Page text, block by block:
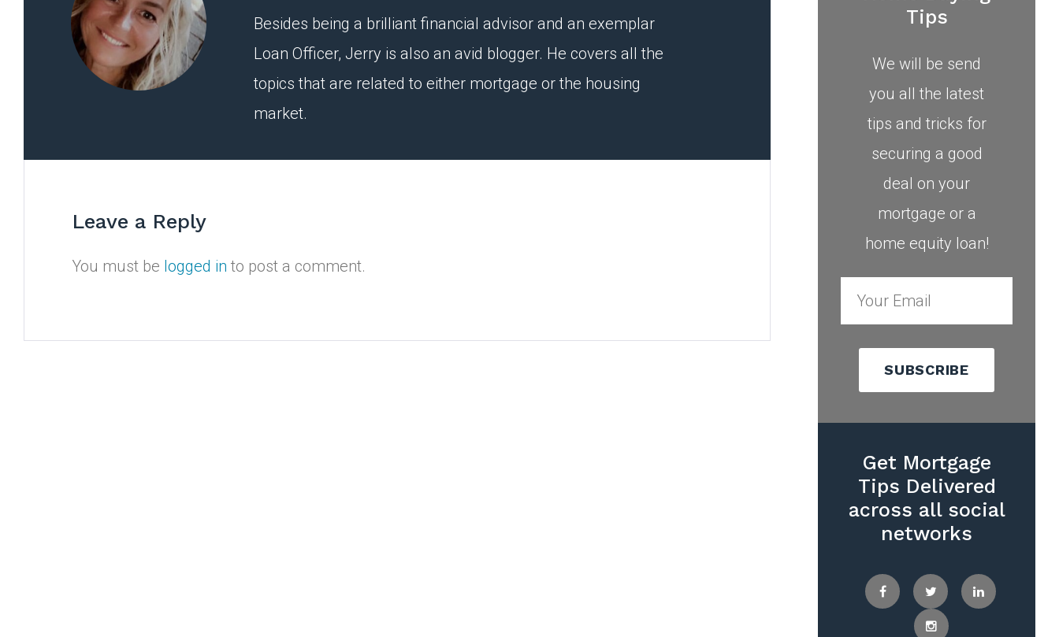
Besides being a brilliant financial advisor and an exemplar
Loan Officer, Jerry is also an avid blogger. He covers all the
topics that are related to either mortgage or the housing
market.
Leave a Reply
You must be logged in to post a comment.
Tips
We will be send
you all the latest
tips and tricks for
securing a good
deal on your
mortgage or a
home equity loan!
SUBSCRIBE
Get Mortgage
Tips Delivered
across all social
networks
FacebookTwitter